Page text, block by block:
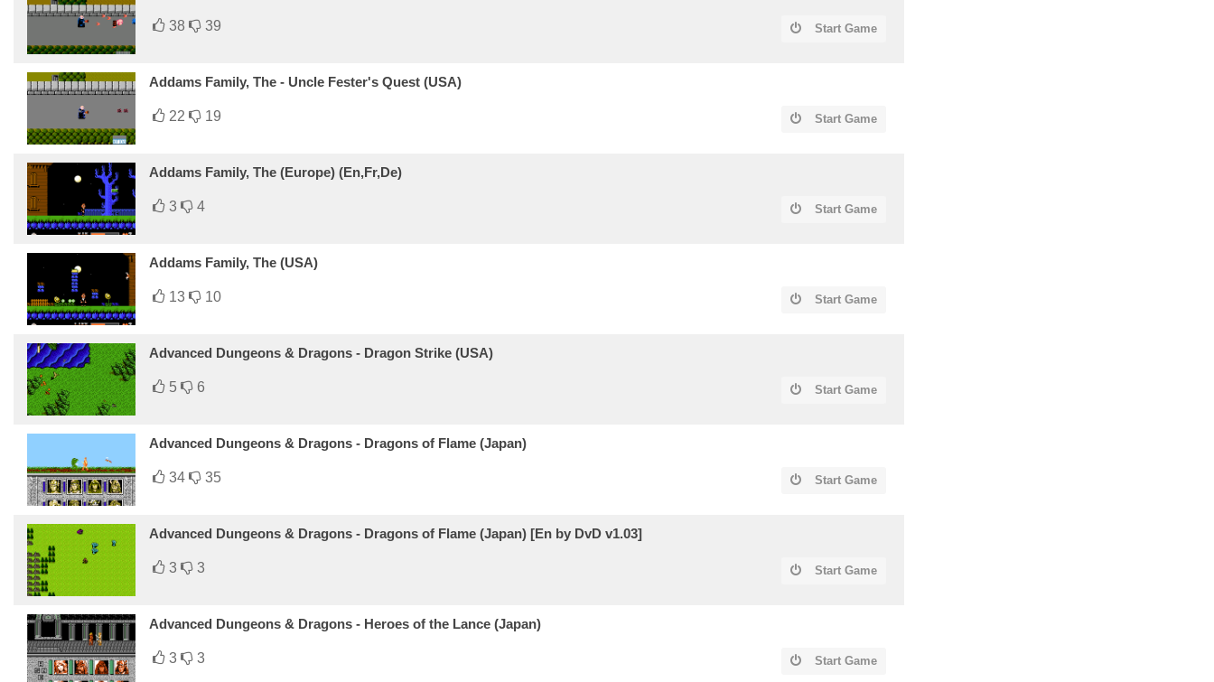
38 39 Start Game
Addams Family, The - Uncle Fester's Quest (USA)
22 19 Start Game
Addams Family, The (Europe) (En,Fr,De)
3 4 Start Game
Addams Family, The (USA)
13 10 Start Game
Advanced Dungeons & Dragons - Dragon Strike (USA)
5 6 Start Game
Advanced Dungeons & Dragons - Dragons of Flame (Japan)
34 35 Start Game
Advanced Dungeons & Dragons - Dragons of Flame (Japan) [En by DvD v1.03]
3 3 Start Game
Advanced Dungeons & Dragons - Heroes of the Lance (Japan)
3 3 Start Game